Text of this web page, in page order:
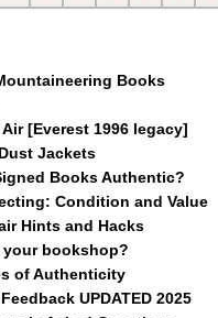
Books
[Everest 1996 legacy]
Jackets
Books Authentic?
Condition and Value
Hints and Hacks
your bookshop?
of Authenticity
UPDATED 2025